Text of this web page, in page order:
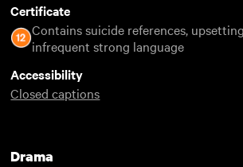
Certificate
Contains suicide references,
infrequent strong language
Accessibility
Closed captions
Drama